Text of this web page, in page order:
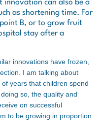
innovation can also be a
as shortening time. For
B, or to grow fruit
stay after a
innovations have frozen,
I am talking about
years that children spend
so, the quality and
on successful
to be growing in proportion